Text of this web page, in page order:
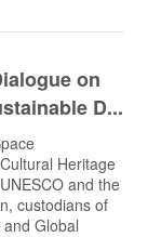
on
D...
Heritage
and the
custodians of
Global